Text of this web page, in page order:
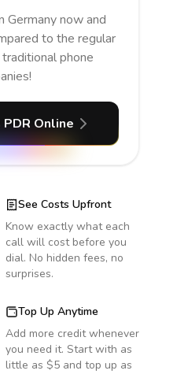
Germanynow and
to the regular
phone
Online
See Costs Upfront
Know exactly what each
call will cost before you
dial. No hidden fees, no
surprises.
Top Up Anytime
Add more credit whenever
you need it. Start with as
little as $5 and top up as